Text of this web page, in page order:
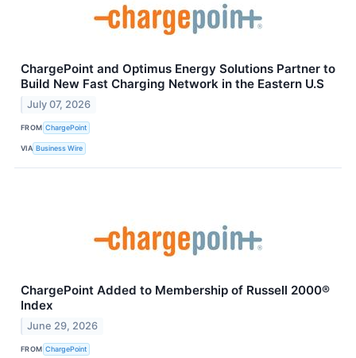
ChargePoint and Optimus Energy Solutions Partner to
Build New Fast Charging Network in the Eastern U.S
July 07, 2026
FROM ChargePoint
VIA Business Wire
ChargePoint Added to Membership of Russell 2000®
Index
June 29, 2026
FROM ChargePoint